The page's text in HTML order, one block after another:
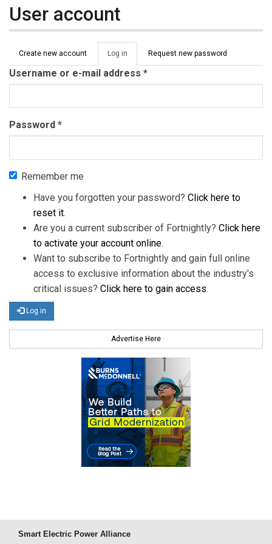
User account
Primary tabs
Create new account Log in (active
tab)
Request new password
Username or e-mail address *
Password *
Remember me
Have you forgotten your password? Click here to
reset it.
Are you a current subscriber of Fortnightly? Click here
to activate your account online.
Want to subscribe to Fortnightly and gain full online
access to exclusive information about the industry's
critical issues? Click here to gain access.
Log in
Advertise Here
Smart Electric Power Alliance